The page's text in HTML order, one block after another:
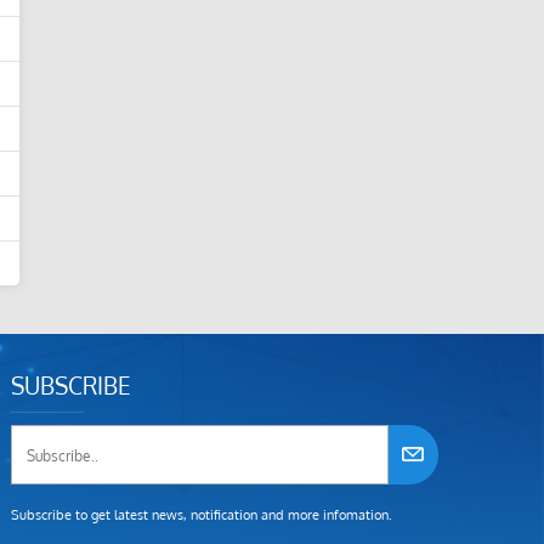
SUBSCRIBE
Subscribe to get latest news, notification and more infomation.